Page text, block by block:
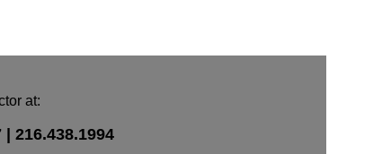
at:
216.438.1994